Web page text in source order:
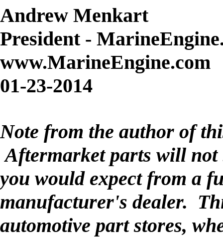
Andrew Menkart
President -
www.MarineEngine.com
01-23-2014
Note from the author of
Aftermarket parts will not
you would expect from a
manufacturer's dealer.
automotive part stores,